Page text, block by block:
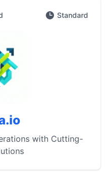
Standard
with Cutting-